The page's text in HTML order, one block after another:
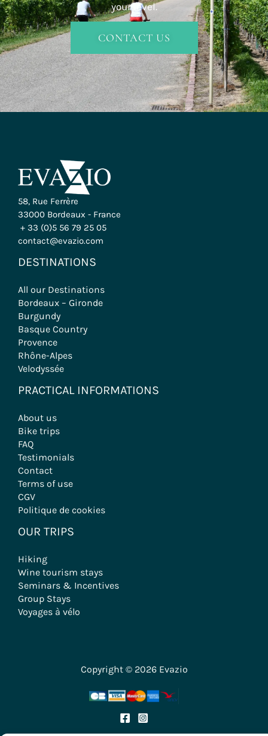
your level.
CONTACT US
58, Rue Ferrère
33000 Bordeaux - France
+ 33 (0)5 56 79 25 05
contact@evazio.com
DESTINATIONS
All our Destinations
Bordeaux – Gironde
Burgundy
Basque Country
Provence
Rhône-Alpes
Velodyssée
PRACTICAL INFORMATIONS
About us
Bike trips
FAQ
Testimonials
Contact
Terms of use
CGV
Politique de cookies
OUR TRIPS
Hiking
Wine tourism stays
Seminars & Incentives
Group Stays
Voyages à vélo
Copyright © 2026 Evazio